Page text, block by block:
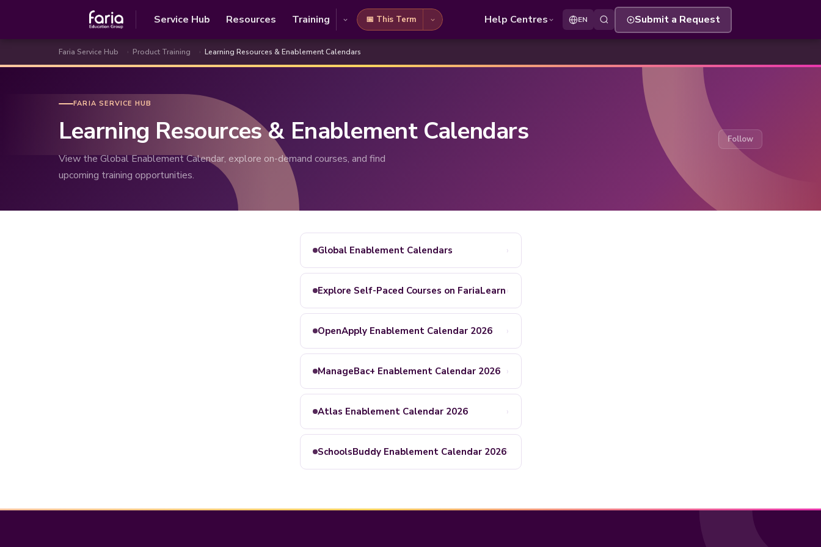
Service Hub Resources Training 📅 This Term Help Centres EN Submit a Request
Faria Service Hub Product Training Learning Resources & Enablement Calendars
FARIA SERVICE HUB
Learning Resources & Enablement Calendars
View the Global Enablement Calendar, explore on-demand courses, and find
upcoming training opportunities.
Follow
Global Enablement Calendars ›
Explore Self-Paced Courses on FariaLearn›
OpenApply Enablement Calendar 2026 ›
ManageBac+ Enablement Calendar 2026 ›
Atlas Enablement Calendar 2026 ›
SchoolsBuddy Enablement Calendar 2026›